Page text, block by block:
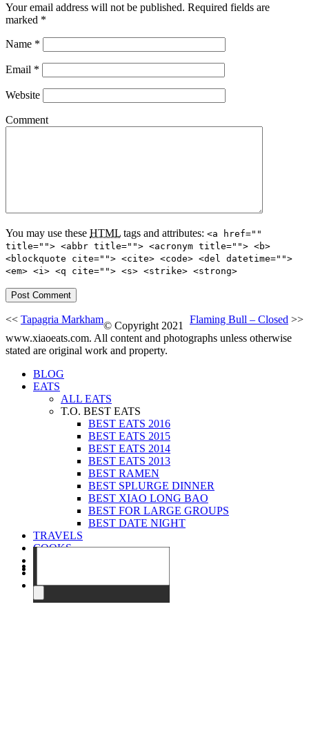
Your email address will not be published. Required fields are
marked *
Name *
Email *
Website
Comment
You may use these HTML tags and attributes: <a href=""
title=""> <abbr title=""> <acronym title=""> <b>
<blockquote cite=""> <cite> <code> <del datetime="">
<em> <i> <q cite=""> <s> <strike> <strong>
Flaming Bull – Closed >>
<< Tapagria Markham
© Copyright 2021
www.xiaoeats.com. All content and photographs unless otherwise
stated are original work and property.
BLOG
EATS
ALL EATS
T.O. BEST EATS
BEST EATS 2016
BEST EATS 2015
BEST EATS 2014
BEST EATS 2013
BEST RAMEN
BEST SPLURGE DINNER
BEST XIAO LONG BAO
BEST FOR LARGE GROUPS
BEST DATE NIGHT
TRAVELS
COOKS
CONTACT